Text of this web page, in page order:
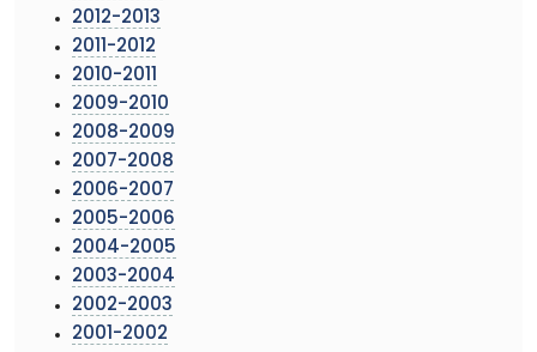
2012-2013
2011-2012
2010-2011
2009-2010
2008-2009
2007-2008
2006-2007
2005-2006
2004-2005
2003-2004
2002-2003
2001-2002